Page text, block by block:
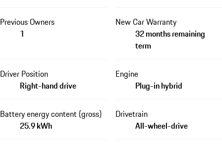
Previous Owners
1
New Car Warranty
32 months remaining
term
Driver Position
Right-hand drive
Engine
Plug-in hybrid
Battery energy content (gross)
25.9 kWh
Drivetrain
All-wheel-drive